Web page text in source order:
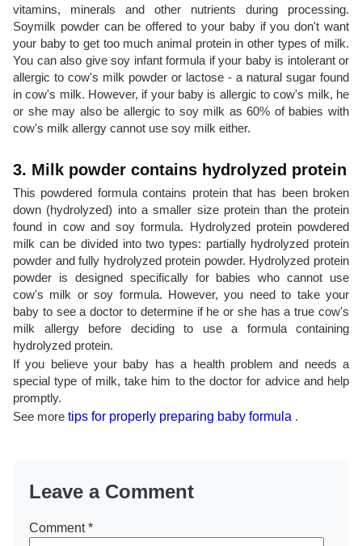
vitamins, minerals and other nutrients during processing.
Soymilk powder can be offered to your baby if you don't want
your baby to get too much animal protein in other types of milk.
You can also give soy infant formula if your baby is intolerant or
allergic to cow's milk powder or lactose - a natural sugar found
in cow's milk. However, if your baby is allergic to cow's milk, he
or she may also be allergic to soy milk as 60% of babies with
cow's milk allergy cannot use soy milk either.
3. Milk powder contains hydrolyzed protein
This powdered formula contains protein that has been broken
down (hydrolyzed) into a smaller size protein than the protein
found in cow and soy formula. Hydrolyzed protein powdered
milk can be divided into two types: partially hydrolyzed protein
powder and fully hydrolyzed protein powder. Hydrolyzed protein
powder is designed specifically for babies who cannot use
cow's milk or soy formula. However, you need to take your
baby to see a doctor to determine if he or she has a true cow's
milk allergy before deciding to use a formula containing
hydrolyzed protein.
If you believe your baby has a health problem and needs a
special type of milk, take him to the doctor for advice and help
promptly.
See more tips for properly preparing baby formula .
Leave a Comment
Comment*